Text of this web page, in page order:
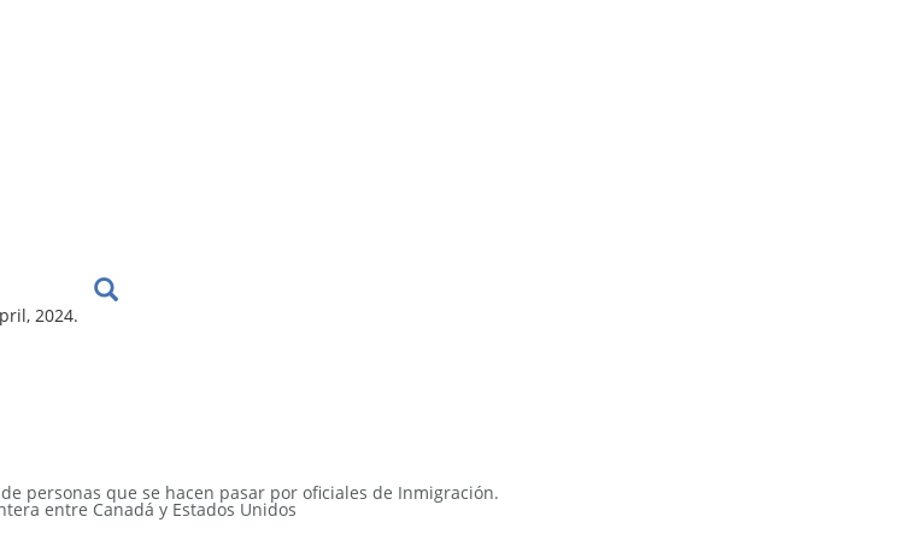
2024.
personas que se hacen pasar por oficiales de Inmigración.
entre Canadá y Estados Unidos